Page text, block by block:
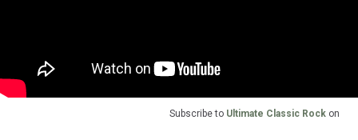
Subscribe to Ultimate Classic Rock on